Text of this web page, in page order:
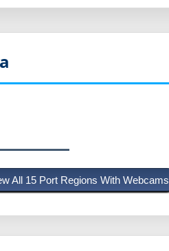
All 15 Port Regions With Webcams